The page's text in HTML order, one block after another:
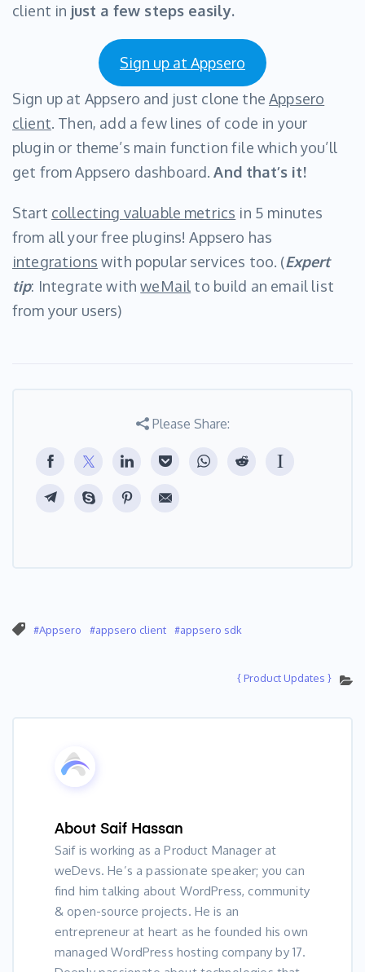
client in just a few steps easily.
Sign up at Appsero
Sign up at Appsero and just clone theAppsero
client. Then, add a few lines of code in your
plugin or theme’s main function file which you’ll
get from Appsero dashboard.And that’s it!
Start collecting valuable metrics in 5 minutes
from all your free plugins! Appsero has
integrations with popular services too. (Expert
tip: Integrate withweMail to build an email list
from your users)
Please Share:
Appsero appsero client appsero sdk
{ Product Updates }
About Saif Hassan
Saif is working as a Product Manager at
weDevs. He’s a passionate speaker; you can
find him talking about WordPress, community
& open-source projects. He is an
entrepreneur at heart as he founded his own
managed WordPress hosting company by 17.